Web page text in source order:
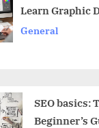
Learn Graphic
General
SEO basics:
Beginner’s